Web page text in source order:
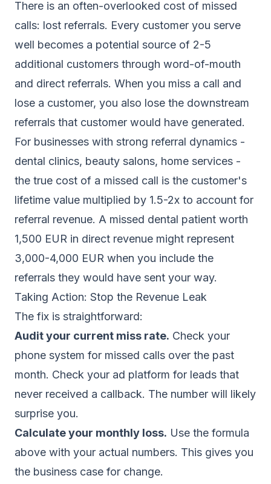
There is an often-overlooked cost of missed
calls: lost referrals. Every customer you serve
well becomes a potential source of 2-5
additional customers through word-of-mouth
and direct referrals. When you miss a call and
lose a customer, you also lose the downstream
referrals that customer would have generated.
For businesses with strong referral dynamics -
dental clinics, beauty salons, home services -
the true cost of a missed call is the customer's
lifetime value multiplied by 1.5-2x to account for
referral revenue. A missed dental patient worth
1,500 EUR in direct revenue might represent
3,000-4,000 EUR when you include the
referrals they would have sent your way.
Taking Action: Stop the Revenue Leak
The fix is straightforward:
Audit your current miss rate. Check your
phone system for missed calls over the past
month. Check your ad platform for leads that
never received a callback. The number will likely
surprise you.
Calculate your monthly loss. Use the formula
above with your actual numbers. This gives you
the business case for change.